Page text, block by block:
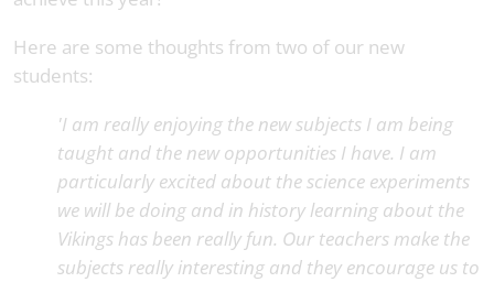
Here are some thoughts from two of our new
students:
'I am really enjoying the new subjects I am being
taught and the new opportunities I have. I am
particularly excited about the science experiments
we will be doing and in history learning about the
Vikings has been really fun. Our teachers make the
subjects really interesting and they encourage us to